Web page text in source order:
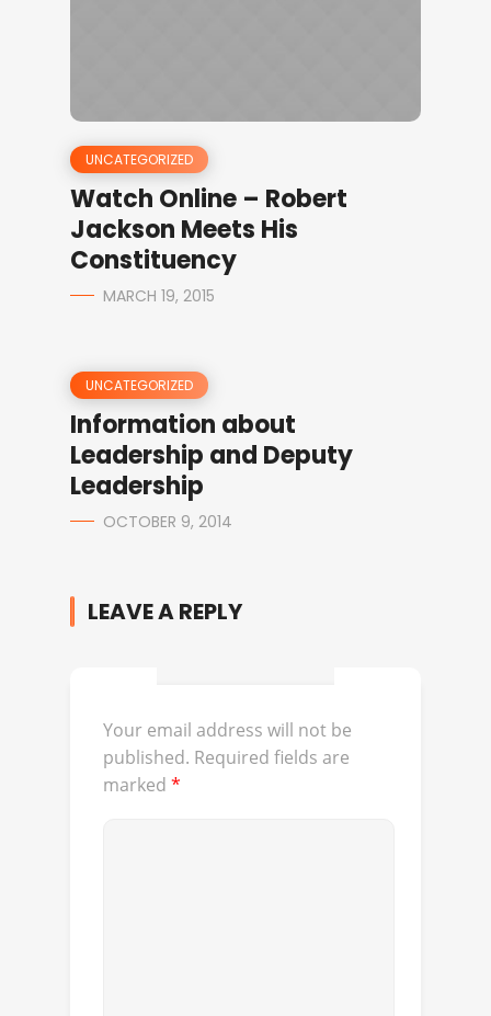
UNCATEGORIZED
Watch Online – Robert
Jackson Meets His
Constituency
MARCH 19, 2015
UNCATEGORIZED
Information about
Leadership and Deputy
Leadership
OCTOBER 9, 2014
LEAVE A REPLY
Your email address will not be
published. Required fields are
marked *